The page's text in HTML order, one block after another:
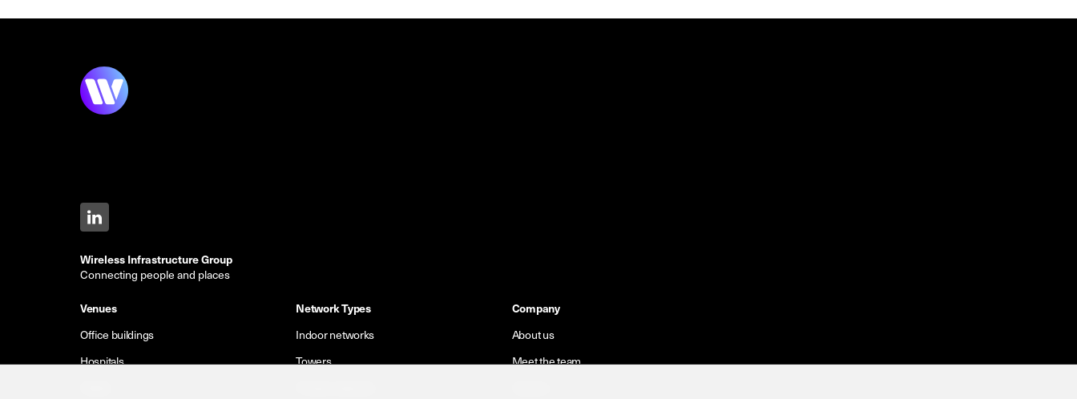
Wireless Infrastructure Group
Connecting people and places
Venues
Office buildings
Hospitals
Network Types
Indoor networks
Towers
Company
About us
Meet the team